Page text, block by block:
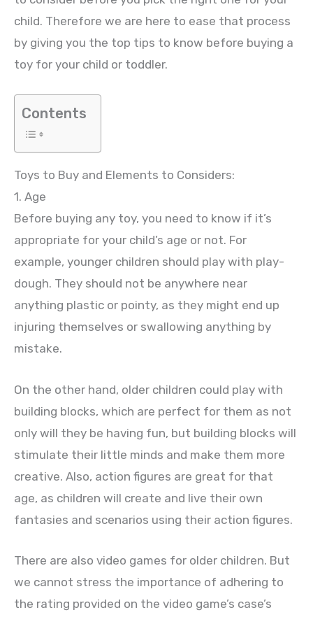
child. Therefore we are here to ease that process
by giving you the top tips to know before buying a
toy for your child or toddler.
Contents
Toys to Buy and Elements to Considers:
1. Age
Before buying any toy, you need to know if it’s
appropriate for your child’s age or not. For
example, younger children should play with play-
dough. They should not be anywhere near
anything plastic or pointy, as they might end up
injuring themselves or swallowing anything by
mistake.
On the other hand, older children could play with
building blocks, which are perfect for them as not
only will they be having fun, but building blocks will
stimulate their little minds and make them more
creative. Also, action figures are great for that
age, as children will create and live their own
fantasies and scenarios using their action figures.
There are also video games for older children. But
we cannot stress the importance of adhering to
the rating provided on the video game’s case’s